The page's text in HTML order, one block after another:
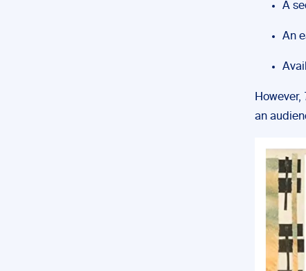
A
An
However,
an